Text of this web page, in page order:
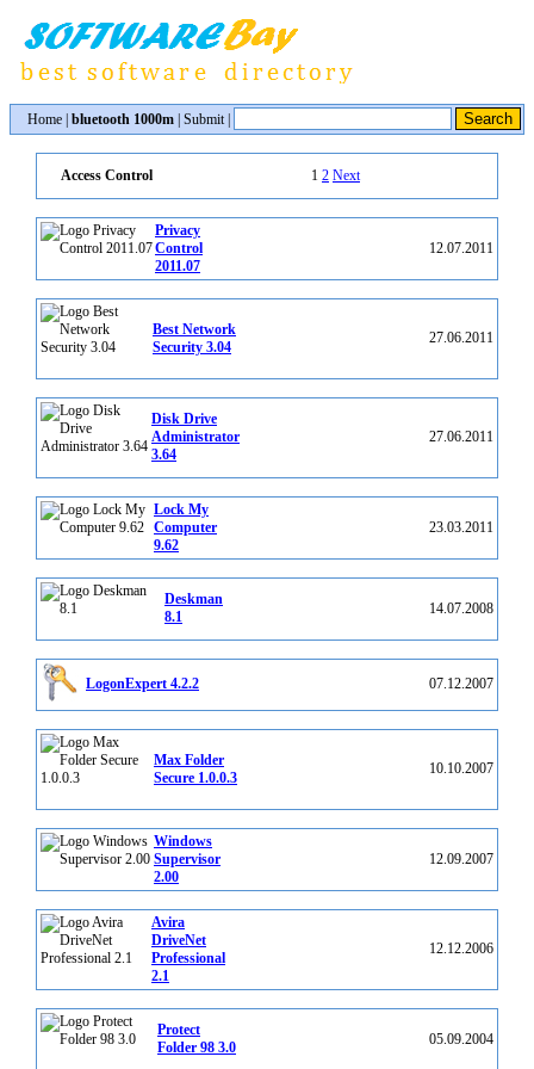
Home bluetooth 1000m Submit|
Access Control 1 2 Next
Privacy
Control
2011.07
12.07.2011
Best Network
Security 3.04
27.06.2011
Disk Drive
Administrator
3.64
27.06.2011
Lock My
Computer
9.62
23.03.2011
Deskman
8.1
14.07.2008
LogonExpert 4.2.2 07.12.2007
Max Folder
Secure 1.0.0.3
10.10.2007
Windows
Supervisor
2.00
12.09.2007
Avira
DriveNet
Professional
2.1
12.12.2006
Protect
Folder 98 3.0
05.09.2004